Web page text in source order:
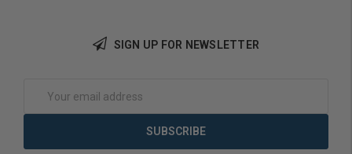
SIGN UP FOR NEWSLETTER
Address